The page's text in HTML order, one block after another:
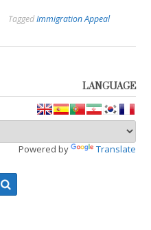
TaggedImmigration Appeal
LANGUAGE
Powered by Translate